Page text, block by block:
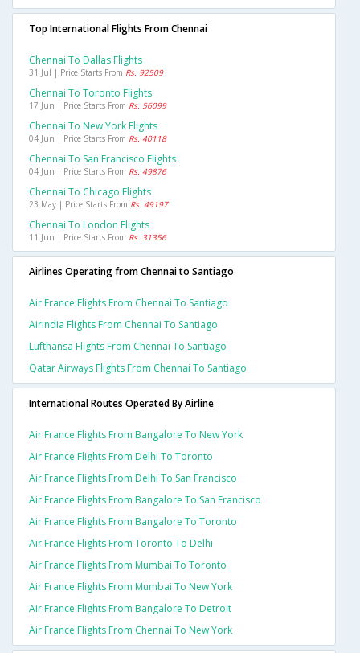
Top International Flights From Chennai
Chennai To Dallas Flights
31 Jul | Price Starts From Rs. 92509
Chennai To Toronto Flights
17 Jun | Price Starts From Rs. 56099
Chennai To New York Flights
04 Jun | Price Starts From Rs. 40118
Chennai To San Francisco Flights
04 Jun | Price Starts From Rs. 49876
Chennai To Chicago Flights
23 May | Price Starts From Rs. 49197
Chennai To London Flights
11 Jun | Price Starts From Rs. 31356
Airlines Operating from Chennai to Santiago
Air France Flights From Chennai To Santiago
Airindia Flights From Chennai To Santiago
Lufthansa Flights From Chennai To Santiago
Qatar Airways Flights From Chennai To Santiago
International Routes Operated By Airline
Air France Flights From Bangalore To New York
Air France Flights From Delhi To Toronto
Air France Flights From Delhi To San Francisco
Air France Flights From Bangalore To San Francisco
Air France Flights From Bangalore To Toronto
Air France Flights From Toronto To Delhi
Air France Flights From Mumbai To Toronto
Air France Flights From Mumbai To New York
Air France Flights From Bangalore To Detroit
Air France Flights From Chennai To New York